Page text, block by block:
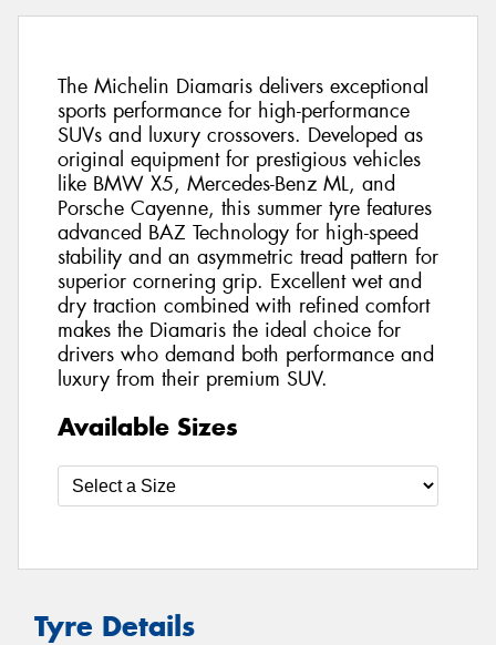
The Michelin Diamaris delivers exceptional
sports performance for high-performance
SUVs and luxury crossovers. Developed as
original equipment for prestigious vehicles
like BMW X5, Mercedes-Benz ML, and
Porsche Cayenne, this summer tyre features
advanced BAZ Technology for high-speed
stability and an asymmetric tread pattern for
superior cornering grip. Excellent wet and
dry traction combined with refined comfort
makes the Diamaris the ideal choice for
drivers who demand both performance and
luxury from their premium SUV.
Available Sizes
Tyre Details